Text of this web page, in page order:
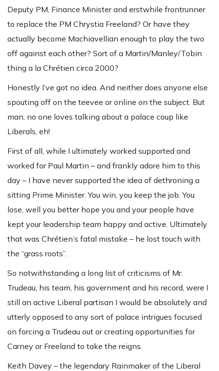
Deputy PM, Finance Minister and erstwhile frontrunner
to replace the PM Chrystia Freeland? Or have they
actually become Machiavellian enough to play the two
off against each other? Sort of a Martin/Manley/Tobin
thing a la Chrétien circa 2000?
Honestly I’ve got no idea. And neither does anyone else
spouting off on the teevee or online on the subject. But
man, no one loves talking about a palace coup like
Liberals, eh!
First of all, while I ultimately worked supported and
worked for Paul Martin – and frankly adore him to this
day – I have never supported the idea of dethroning a
sitting Prime Minister. You win, you keep the job. You
lose, well you better hope you and your people have
kept your leadership team happy and active. Ultimately
that was Chrétien’s fatal mistake – he lost touch with
the “grass roots”.
So notwithstanding a long list of criticisms of Mr.
Trudeau, his team, his government and his record, were I
still an active Liberal partisan I would be absolutely and
utterly opposed to any sort of palace intrigues focused
on forcing a Trudeau out or creating opportunities for
Carney or Freeland to take the reigns.
Keith Davey – the legendary Rainmaker of the Liberal